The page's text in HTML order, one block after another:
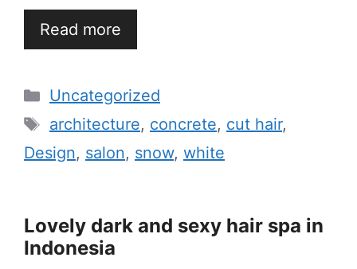
Read more
Categories
Uncategorized
Tags
architecture, concrete, cut hair,
Design, salon, snow, white
Lovely dark and sexy hair spa in
Indonesia